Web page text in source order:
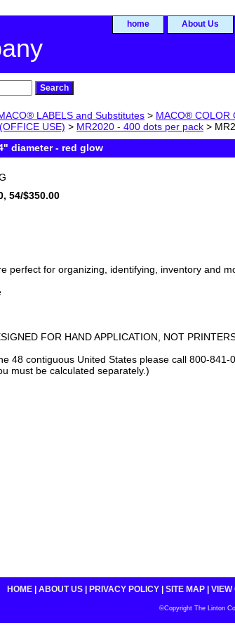
home About Us
LABELS and Substitutes > MACO® COLOR
USE) > MR2020 - 400 dots per pack >
diameter - red glow
54/$350.00
perfect for organizing, identifying, inventory and
FOR HAND APPLICATION, NOT
48 contiguous United States please call 800-
must be calculated separately.)
HOME ABOUT US PRIVACY POLICY SITE MAP VIEW
©Copyright The Linton